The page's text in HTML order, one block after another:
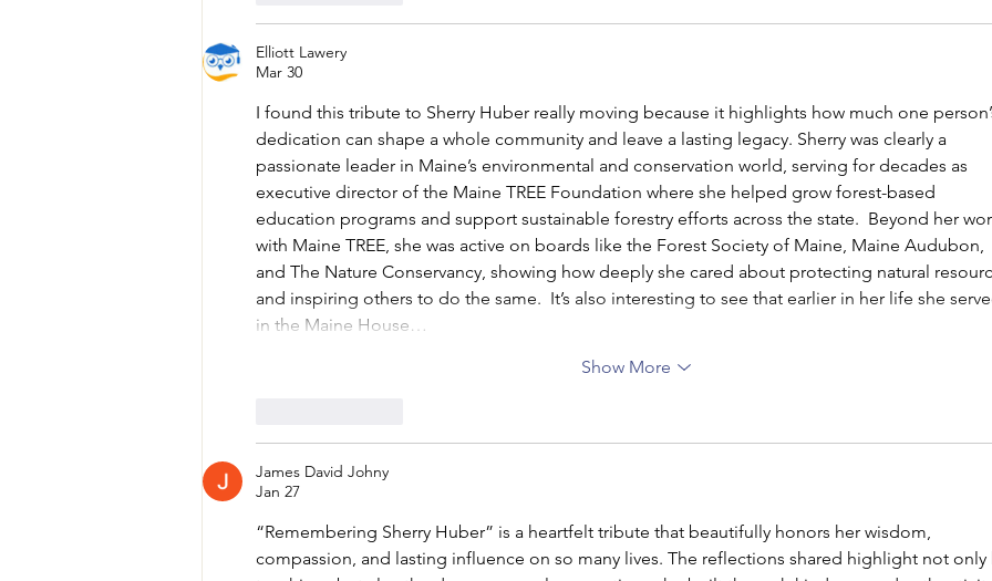
Elliott Lawery
Mar 30
I found this tribute to Sherry Huber really moving because it highlights how much one
dedication can shape a whole community and leave a lasting legacy. Sherry was clearly a
passionate leader in Maine’s environmental and conservation world, serving for decades as
executive director of the Maine TREE Foundation where she helped grow forest-based
education programs and support sustainable forestry efforts across the state.  Beyond her
with Maine TREE, she was active on boards like the Forest Society of Maine, Maine Audubon,
and The Nature Conservancy, showing how deeply she cared about protecting natural
and inspiring others to do the same.  It’s also interesting to see that earlier in her life she
in the Maine House…
Show More
James David Johny
Jan 27
“Remembering Sherry Huber” is a heartfelt tribute that beautifully honors her wisdom,
compassion, and lasting influence on so many lives. The reflections shared highlight not only